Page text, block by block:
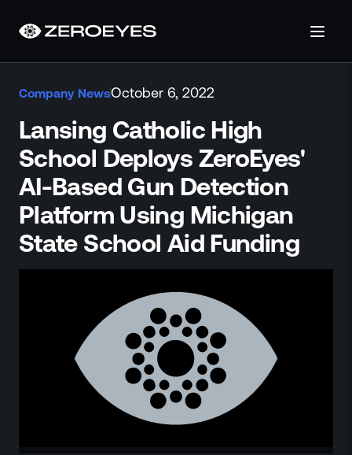
About Us
Operations Center
Pricing
Certifications & Designations
SkillBridge Program
Technology Partnership
Channel Partnership
Contact Us
Visual Firearm Detection
Analytics Suite
Public Safety Alerts
Remote Alerting and Detection
Company NewsOctober 6, 2022
Lansing Catholic High
School Deploys ZeroEyes'
AI-Based Gun Detection
Platform Using Michigan
State School Aid Funding